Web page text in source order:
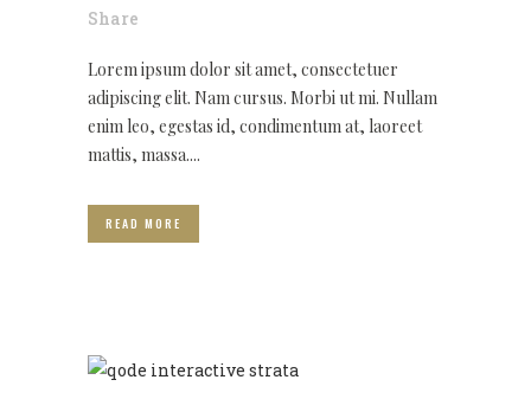
Share
Lorem ipsum dolor sit amet, consectetuer
adipiscing elit. Nam cursus. Morbi ut mi. Nullam
enim leo, egestas id, condimentum at, laoreet
mattis, massa....
READ MORE